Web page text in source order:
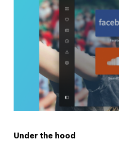
Under the hood